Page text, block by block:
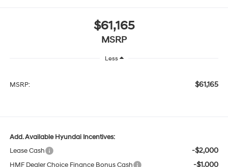
$61,165
MSRP
Less
MSRP: $61,165
Add. Available Hyundai Incentives:
Lease Cash
-$2,000
HMF Dealer Choice Finance Bonus Cash -$1,000